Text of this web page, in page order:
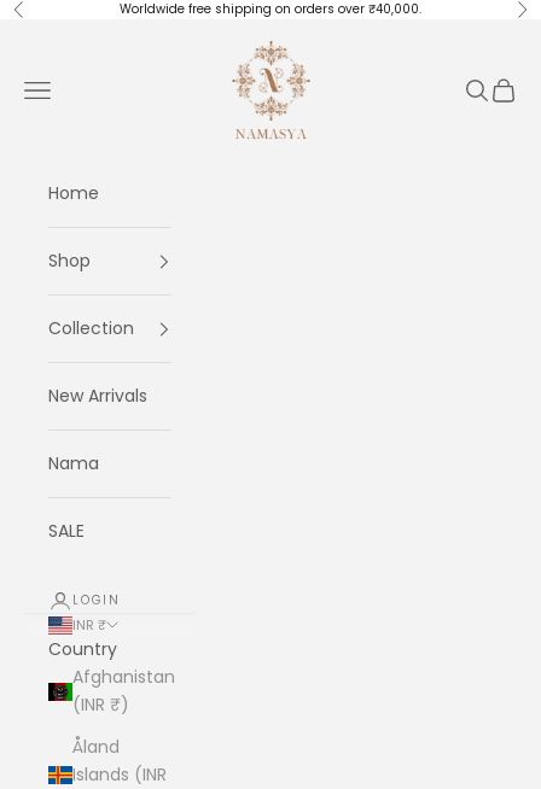
Skip to content
Previous Worldwide free shipping on orders over ₹40,000.
Masayaa
Navigation menu
Search
Cart
Home
Shop
Collection
New Arrivals
Nama
SALE
LOGIN
INR ₹
Country
Afghanistan
(INR ₹)
Åland
Islands (INR